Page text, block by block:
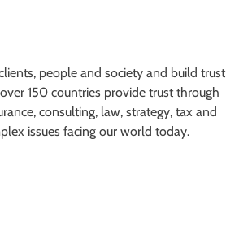
people and society and build trust
150 countries provide trust through
consulting, law, strategy, tax and
issues facing our world today.